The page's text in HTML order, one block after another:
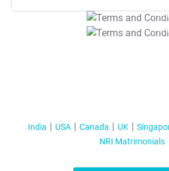
T&C
T&C
India USA Canada UK
NRI Matrimonials